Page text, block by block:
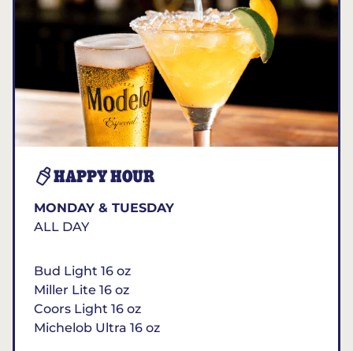
HAPPY HOUR
MONDAY & TUESDAY
ALL DAY
Bud Light 16 oz
Miller Lite 16 oz
Coors Light 16 oz
Michelob Ultra 16 oz